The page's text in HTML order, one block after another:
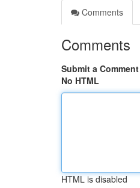
Comments
Comments
Submit a Comment
No HTML
HTML is disabled